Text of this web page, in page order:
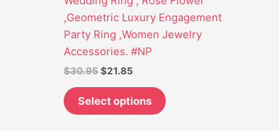
,Geometric Luxury Engagement
Party Ring ,Women Jewelry
Accessories. #NP
$30.95$21.85
Select options
be
chosen
product